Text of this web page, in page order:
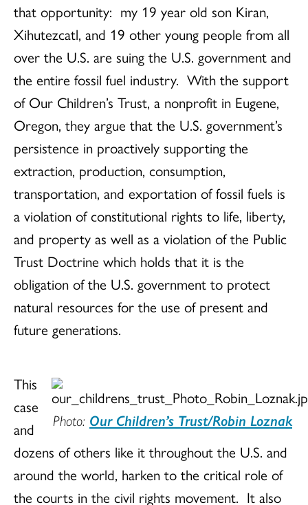
that opportunity: my 19 year old son Kiran,
Xihutezcatl, and 19 other young people from all
over the U.S. are suing the U.S. government and
the entire fossil fuel industry. With the support
of Our Children’s Trust, a nonprofit in Eugene,
Oregon, they argue that the U.S. government’s
persistence in proactively supporting the
extraction, production, consumption,
transportation, and exportation of fossil fuels is
a violation of constitutional rights to life, liberty,
and property as well as a violation of the Public
Trust Doctrine which holds that it is the
obligation of the U.S. government to protect
natural resources for the use of present and
future generations.
Photo: Our Children’s Trust/Robin Loznak
This
case
and
dozens of others like it throughout the U.S. and
around the world, harken to the critical role of
the courts in the civil rights movement. It also